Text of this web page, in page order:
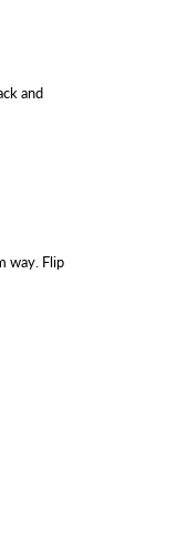
and
way. Flip